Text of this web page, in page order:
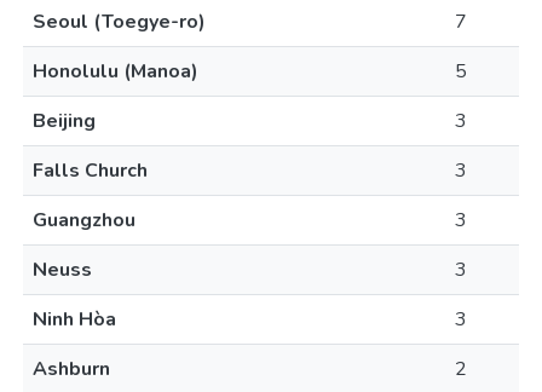
Seoul (Toegye-ro)
7
Honolulu (Manoa)
5
Beijing
3
Falls Church
3
Guangzhou
3
Neuss
3
Ninh Hòa
3
Ashburn
2